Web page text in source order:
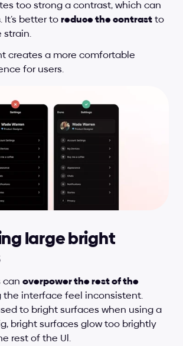
. It’s better to reduce the contrast to
strain.
creates a more comfortable
for users.
large bright
can overpower the rest of the
the interface feel inconsistent.
to bright surfaces when using a
bright surfaces glow too brightly
rest of the Ul.